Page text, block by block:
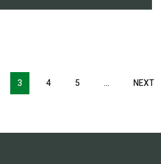
3 4 5 … NEXT